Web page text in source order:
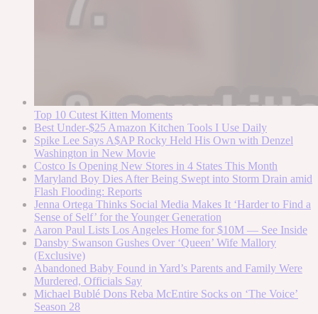
Top 10 Cutest Kitten Moments
Best Under-$25 Amazon Kitchen Tools I Use Daily
Spike Lee Says A$AP Rocky Held His Own with Denzel
Washington in New Movie
Costco Is Opening New Stores in 4 States This Month
Maryland Boy Dies After Being Swept into Storm Drain amid
Flash Flooding: Reports
Jenna Ortega Thinks Social Media Makes It ‘Harder to Find a
Sense of Self’ for the Younger Generation
Aaron Paul Lists Los Angeles Home for $10M — See Inside
Dansby Swanson Gushes Over ‘Queen’ Wife Mallory
(Exclusive)
Abandoned Baby Found in Yard’s Parents and Family Were
Murdered, Officials Say
Michael Bublé Dons Reba McEntire Socks on ‘The Voice’
Season 28